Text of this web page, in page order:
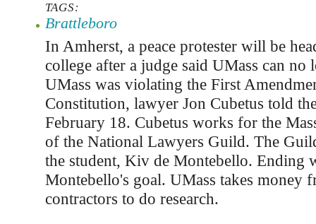
TAGS:
Brattleboro
In Amherst, a peace protester will be
college after a judge said UMass can no
UMass was violating the First
Constitution, lawyer Jon Cubetus told
February 18. Cubetus works for the
of the National Lawyers Guild. The
the student, Kiv de Montebello. Ending
Montebello's goal. UMass takes money
contractors to do research.